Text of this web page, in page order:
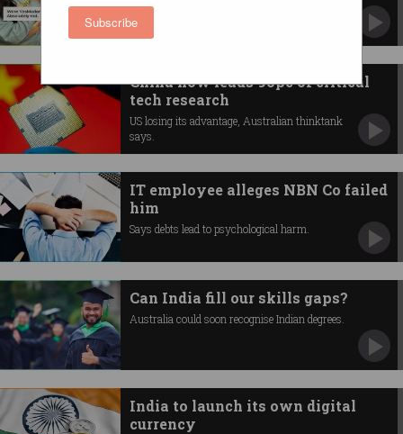
Subscribe
Beauty company YesMadam breaks silence
after backlash.
China now leads 90pc of critical
tech research
US losing its advantage, Australian thinktank
says.
IT employee alleges NBN Co failed
him
Says debts lead to psychological harm.
Can India fill our skills gaps?
Australia could soon recognise Indian degrees.
India to launch its own digital
currency